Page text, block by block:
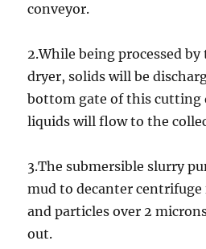
conveyor.
2.While being processed
dryer, solids will be
bottom gate of this cutting
liquids will flow to the
3.The submersible slurry
mud to decanter
and particles over 2
out.